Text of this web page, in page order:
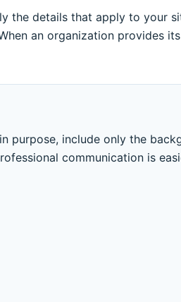
the details that apply to your
an organization provides
purpose, include only the
communication is